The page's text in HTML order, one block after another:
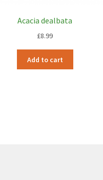
Acacia dealbata
£8.99
Add to cart